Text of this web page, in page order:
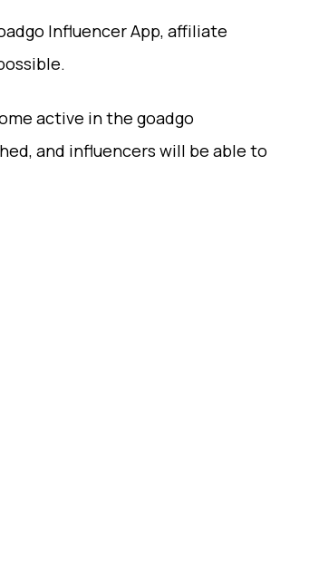
Influencer App, affiliate
active in the goadgo
and influencers will be able to